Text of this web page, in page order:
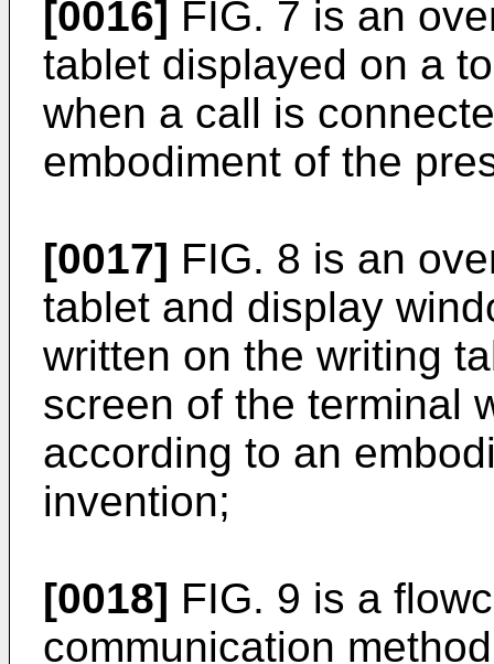
[0016] FIG. 7 is an
tablet displayed on a
when a call is
embodiment of the
[0017] FIG. 8 is an
tablet and display
written on the writing
screen of the terminal
according to an
invention;
[0018] FIG. 9 is a
communication